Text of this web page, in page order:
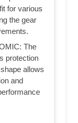
for various
the gear
The
protection
allows
and